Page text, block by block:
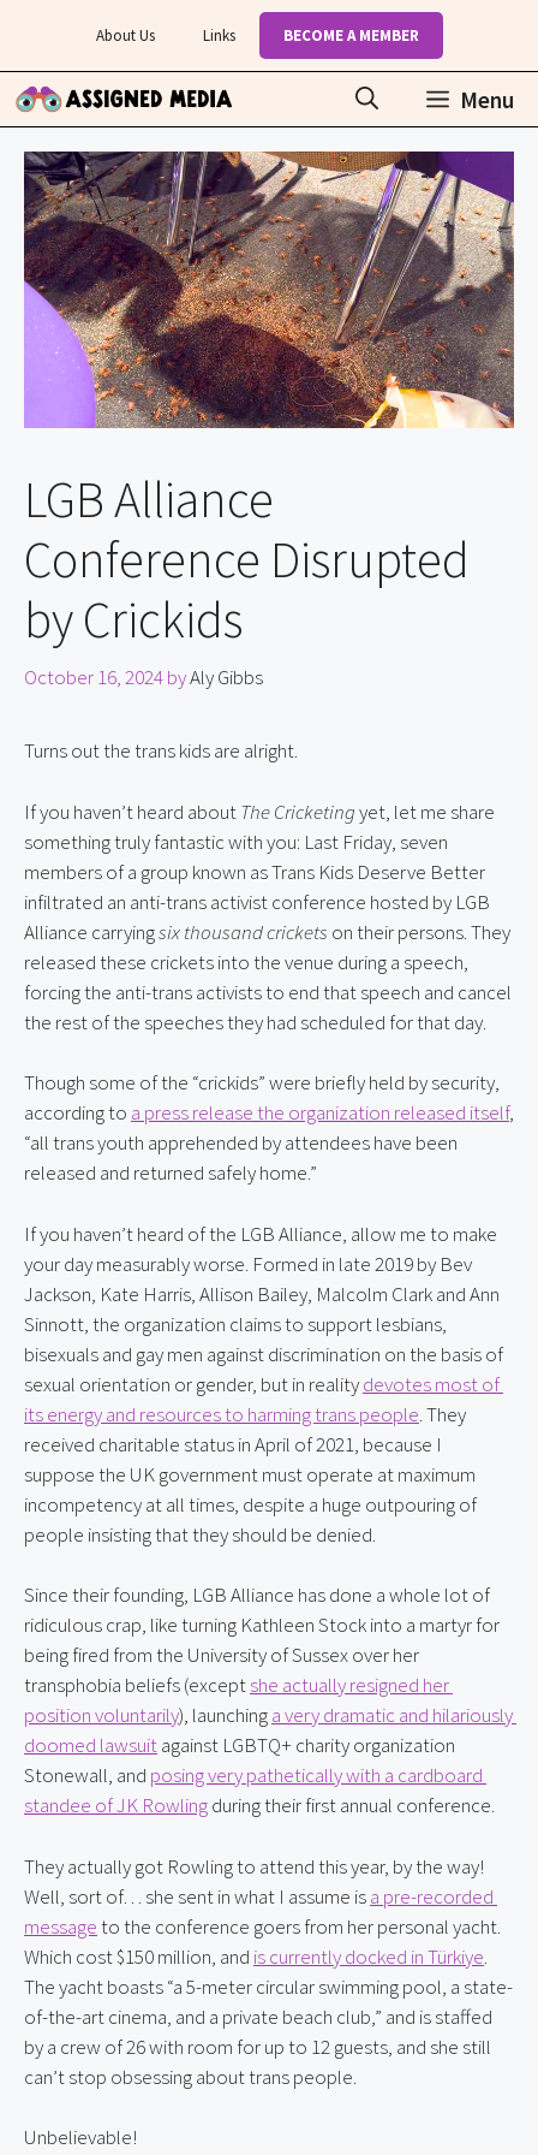
content
About Us Links BECOME A MEMBER
Menu
LGB Alliance
Conference Disrupted
by Crickids
October 16, 2024byAly Gibbs
Turns out the trans kids are alright.
If you haven’t heard about The Cricketing yet, let me share
something truly fantastic with you: Last Friday, seven
members of a group known as Trans Kids Deserve Better
infiltrated an anti-trans activist conference hosted by LGB
Alliance carrying six thousand crickets on their persons. They
released these crickets into the venue during a speech,
forcing the anti-trans activists to end that speech and cancel
the rest of the speeches they had scheduled for that day.
Though some of the “crickids” were briefly held by security,
according to a press release the organization released itself,
“all trans youth apprehended by attendees have been
released and returned safely home.”
If you haven’t heard of the LGB Alliance, allow me to make
your day measurably worse. Formed in late 2019 by Bev
Jackson, Kate Harris, Allison Bailey, Malcolm Clark and Ann
Sinnott, the organization claims to support lesbians,
bisexuals and gay men against discrimination on the basis of
sexual orientation or gender, but in reality devotes most of
its energy and resources to harming trans people. They
received charitable status in April of 2021, because I
suppose the UK government must operate at maximum
incompetency at all times, despite a huge outpouring of
people insisting that they should be denied.
Since their founding, LGB Alliance has done a whole lot of
ridiculous crap, like turning Kathleen Stock into a martyr for
being fired from the University of Sussex over her
transphobia beliefs (except she actually resigned her
position voluntarily), launching a very dramatic and hilariously
doomed lawsuit against LGBTQ+ charity organization
Stonewall, and posing very pathetically with a cardboard
standee of JK Rowling during their first annual conference.
They actually got Rowling to attend this year, by the way!
Well, sort of… she sent in what I assume is a pre-recorded
message to the conference goers from her personal yacht.
Which cost $150 million, and is currently docked in Türkiye.
The yacht boasts “a 5-meter circular swimming pool, a state-
of-the-art cinema, and a private beach club,” and is staffed
by a crew of 26 with room for up to 12 guests, and she still
can’t stop obsessing about trans people.
Unbelievable!